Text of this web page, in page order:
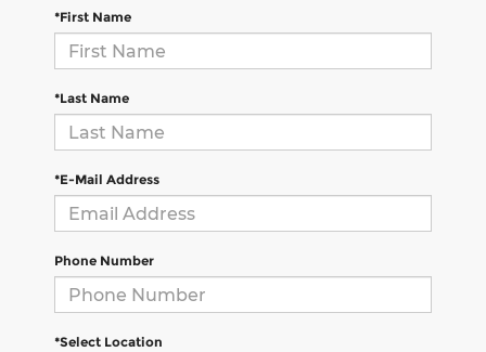
*First Name
*Last Name
*E-Mail Address
Phone Number
*Select Location